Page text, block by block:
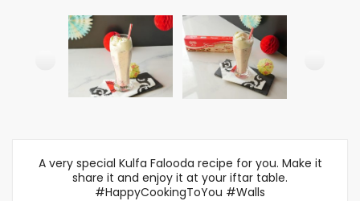
A very special Kulfa Falooda recipe for you. Make it
share it and enjoy it at your iftar table.
#HappyCookingToYou #Walls